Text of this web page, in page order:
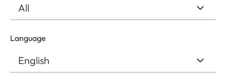
Language